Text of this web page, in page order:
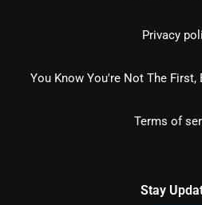
Privacy
You Know You're Not The First,
Terms of
Stay